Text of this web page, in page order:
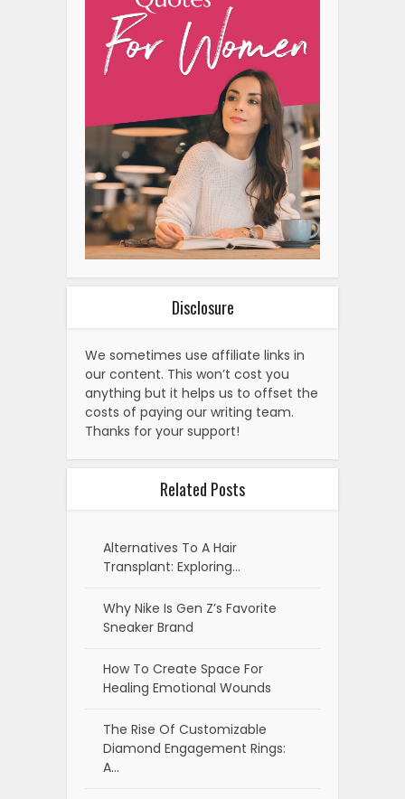
Disclosure
We sometimes use affiliate links in
our content. This won’t cost you
anything but it helps us to offset the
costs of paying our writing team.
Thanks for your support!
Related Posts
Alternatives To A Hair
Transplant: Exploring…
Why Nike Is Gen Z’s Favorite
Sneaker Brand
How To Create Space For
Healing Emotional Wounds
The Rise Of Customizable
Diamond Engagement Rings:
A…